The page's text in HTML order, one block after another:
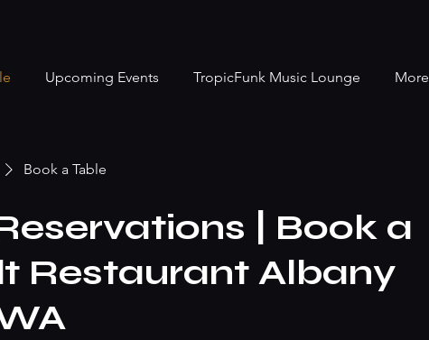
Upcoming Events TropicFunk Music Lounge More
Book a Table
| Book a
Restaurant Albany